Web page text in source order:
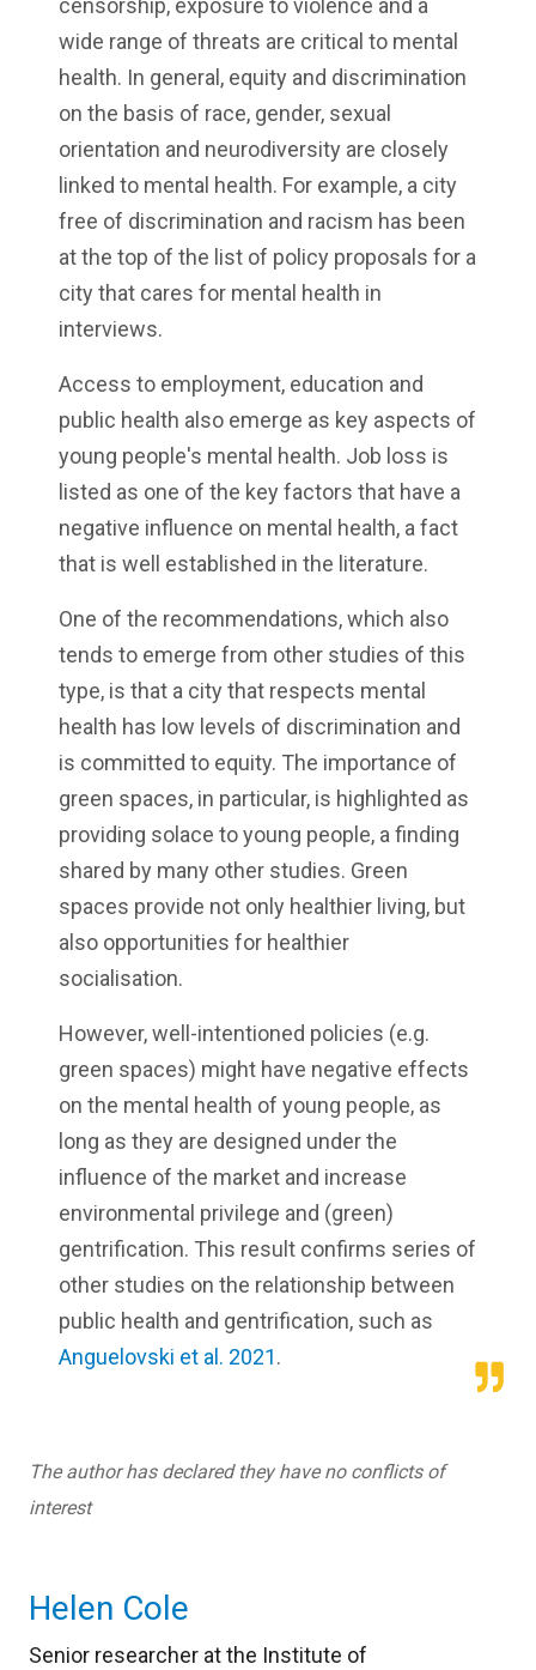
censorship, exposure to violence and a
wide range of threats are critical to mental
health. In general, equity and discrimination
on the basis of race, gender, sexual
orientation and neurodiversity are closely
linked to mental health. For example, a city
free of discrimination and racism has been
at the top of the list of policy proposals for a
city that cares for mental health in
interviews.
Access to employment, education and
public health also emerge as key aspects of
young people's mental health. Job loss is
listed as one of the key factors that have a
negative influence on mental health, a fact
that is well established in the literature.
One of the recommendations, which also
tends to emerge from other studies of this
type, is that a city that respects mental
health has low levels of discrimination and
is committed to equity. The importance of
green spaces, in particular, is highlighted as
providing solace to young people, a finding
shared by many other studies. Green
spaces provide not only healthier living, but
also opportunities for healthier
socialisation.
However, well-intentioned policies (e.g.
green spaces) might have negative effects
on the mental health of young people, as
long as they are designed under the
influence of the market and increase
environmental privilege and (green)
gentrification. This result confirms series of
other studies on the relationship between
public health and gentrification, such as
Anguelovski et al. 2021.
The author has declared they have no conflicts of
interest
Helen Cole
Senior researcher at the Institute of